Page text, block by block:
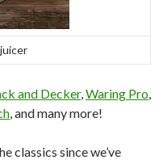
and Decker,Waring Pro,
, and many more!
classics since we’ve